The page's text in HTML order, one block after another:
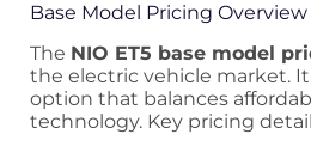
Base Model Pricing Overview
The NIO ET5 base model
the electric vehicle market.
option that balances
technology. Key pricing